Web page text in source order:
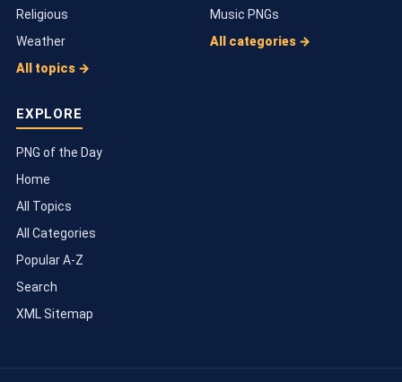
Religious
Weather
All topics →
Music PNGs
All categories →
EXPLORE
PNG of the Day
Home
All Topics
All Categories
Popular A-Z
Search
XML Sitemap